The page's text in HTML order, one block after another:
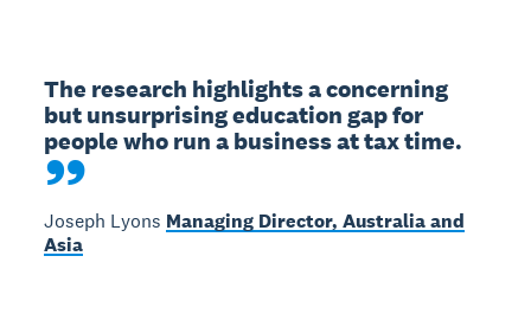
The research highlights a concerning
but unsurprising education gap for
people who run a business at tax time.
Joseph Lyons Managing Director, Australia and
Asia